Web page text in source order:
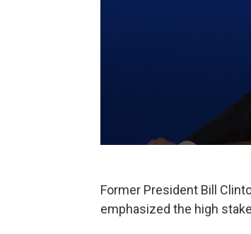
Former President Bill
emphasized the high